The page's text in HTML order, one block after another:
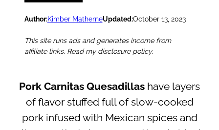
Author:Kimber MatherneUpdated:October 13, 2023
This site runs ads and generates income from
affiliate links. Read my disclosure policy.
Pork Carnitas Quesadillas have layers
of flavor stuffed full of slow-cooked
pork infused with Mexican spices and